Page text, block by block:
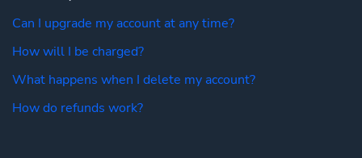
Can I upgrade my account at any time?
How will I be charged?
What happens when I delete my account?
How do refunds work?